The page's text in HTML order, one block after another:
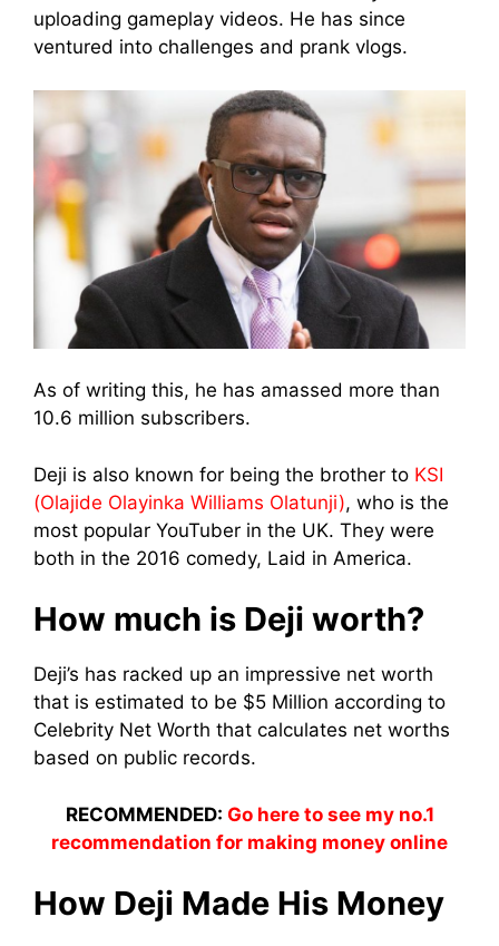
uploading gameplay videos. He has since
ventured into challenges and prank vlogs.
As of writing this, he has amassed more than
10.6 million subscribers.
Deji is also known for being the brother to KSI
(Olajide Olayinka Williams Olatunji), who is the
most popular YouTuber in the UK. They were
both in the 2016 comedy, Laid in America.
How much is Deji worth?
Deji’s has racked up an impressive net worth
that is estimated to be $5 Million according to
Celebrity Net Worth that calculates net worths
based on public records.
RECOMMENDED: Go here to see my no.1
recommendation for making money online
How Deji Made His Money